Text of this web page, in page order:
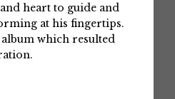
heart to guide and
at his fingertips.
which resulted